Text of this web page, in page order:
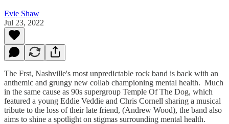
Evie Shaw
Jul 23, 2022
The Frst, Nashville's most unpredictable rock band is back with an
anthemic and grungy new collab championing mental health. Much
in the same cause as 90s supergroup Temple Of The Dog, which
featured a young Eddie Veddie and Chris Cornell sharing a musical
tribute to the loss of their late friend, (Andrew Wood), the band also
aims to shine a spotlight on stigmas surrounding mental health.